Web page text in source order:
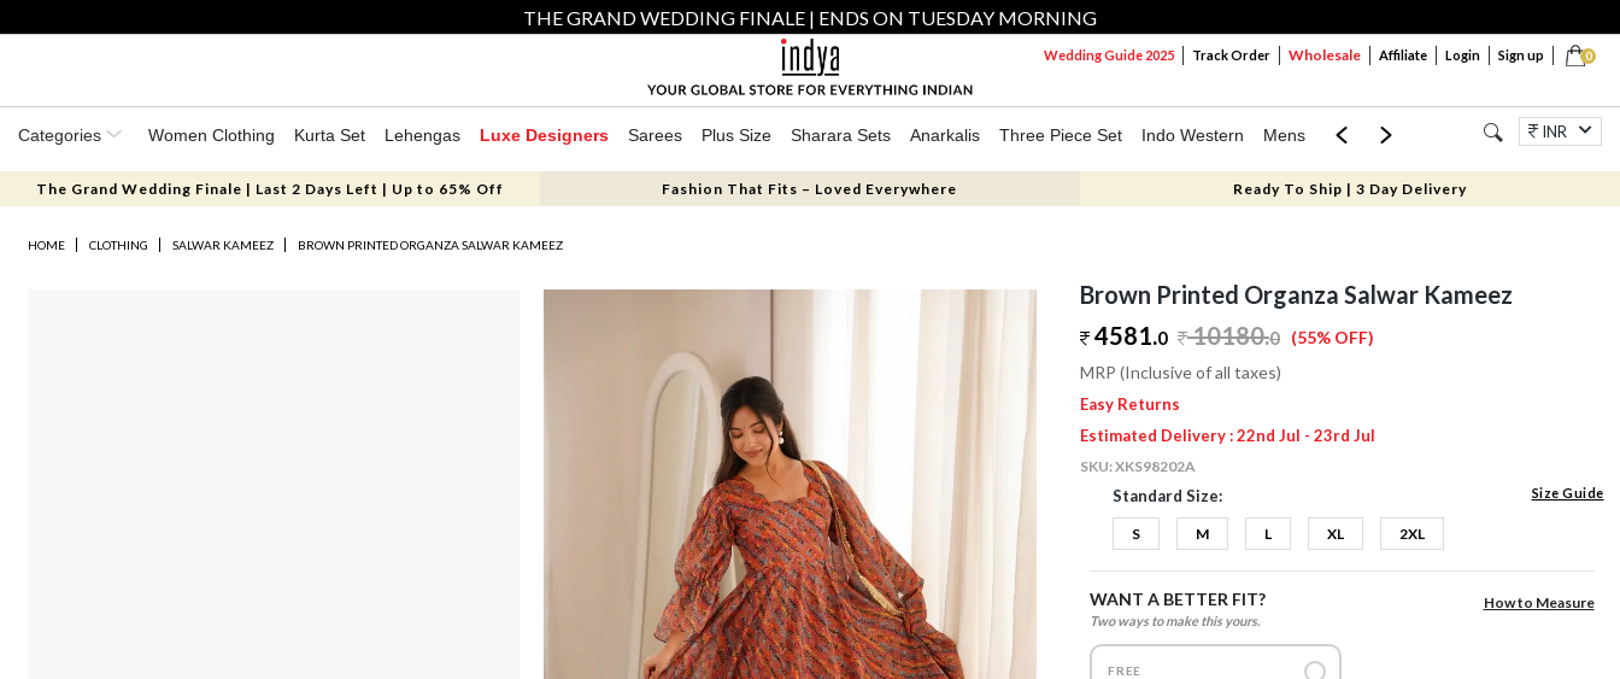
THE GRAND WEDDING FINALE | ENDS ON TUESDAY MORNING
0
Wedding Guide 2025 Track Order Wholesale Affiliate Login Sign up
Categories Women Clothing Kurta Set Lehengas Luxe Designers Sarees Plus Size Sharara Sets Anarkalis Three Piece Set Indo Western Mens Mom & Mini Jewellery
INR
The Grand Wedding Finale | Last 2 Days Left | Up to 65% Off Fashion That Fits – Loved Everywhere Ready To Ship | 3 Day Delivery
HOME CLOTHING SALWAR KAMEEZ BROWN PRINTED ORGANZA SALWAR KAMEEZ
Brown Printed Organza Salwar Kameez
4581.0 10180.0 (55% OFF)
MRP (Inclusive of all taxes)
Easy Returns
Estimated Delivery : 22nd Jul - 23rd Jul
SKU:XKS98202A
Standard Size: Size Guide
S M L XL 2XL
WANT A BETTER FIT?
Two ways to make this yours.
How to Measure
FREE